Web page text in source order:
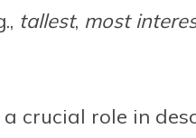
tallest, most
crucial role in